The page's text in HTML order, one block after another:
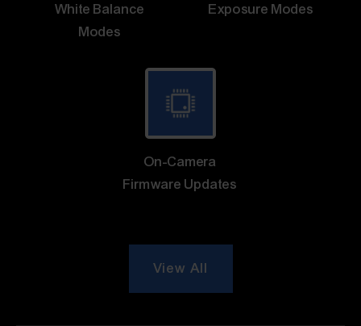
White Balance
Modes
Exposure Modes
On-Camera
Firmware Updates
View All